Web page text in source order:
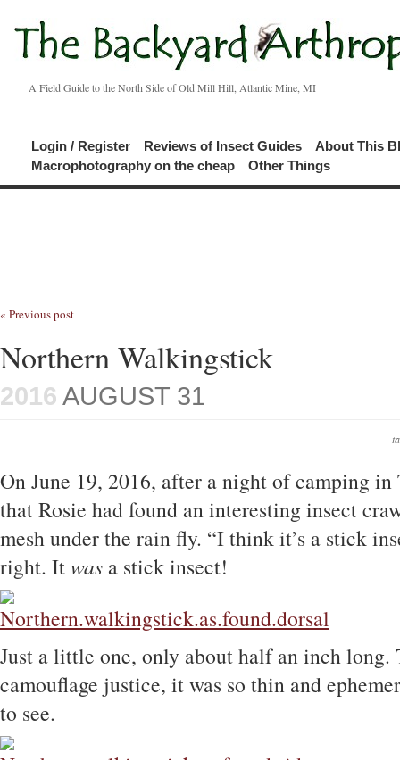
A Field Guide to the North Side of Old Mill Hill, Atlantic Mine, MI
Login / Register Reviews of Insect Guides
About This
Macrophotography on the cheap
Other Things
« Previous post
Northern Walkingstick
2016 AUGUST 31
On June 19, 2016, after a night of camping in
that Rosie had found an interesting insect
mesh under the rain fly. “I think it’s a stick
right. Itwas a stick insect!
Just a little one, only about half an inch long.
camouflage justice, it was so thin and
to see.